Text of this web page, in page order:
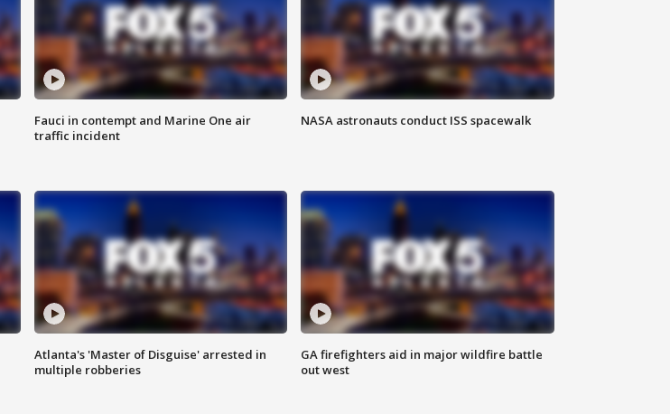
Fauci in contempt and Marine One air
traffic incident
NASA astronauts conduct ISS spacewalk
Atlanta's 'Master of Disguise' arrested in
multiple robberies
GA firefighters aid in major wildfire battle
out west